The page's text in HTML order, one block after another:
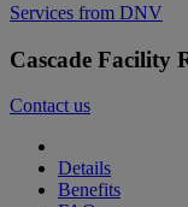
Services from DNV
Cascade Facility
Contact us
Details
Benefits